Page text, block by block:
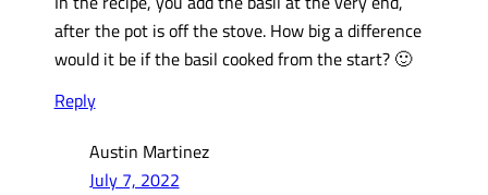
after the pot is off the stove. How big a difference
would it be if the basil cooked from the start? 🙂
Reply
Austin Martinez
July 7, 2022